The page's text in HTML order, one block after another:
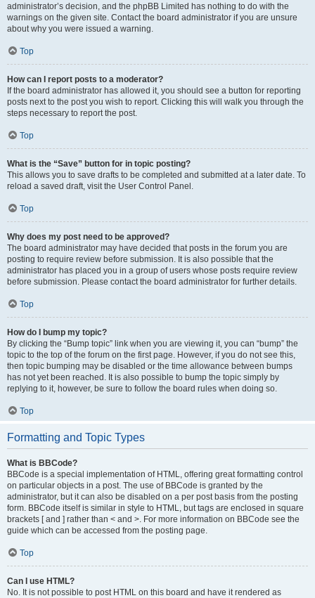
administrator’s decision, and the phpBB Limited has nothing to do with the
warnings on the given site. Contact the board administrator if you are unsure
about why you were issued a warning.
Top
How can I report posts to a moderator?
If the board administrator has allowed it, you should see a button for reporting
posts next to the post you wish to report. Clicking this will walk you through the
steps necessary to report the post.
Top
What is the “Save” button for in topic posting?
This allows you to save drafts to be completed and submitted at a later date. To
reload a saved draft, visit the User Control Panel.
Top
Why does my post need to be approved?
The board administrator may have decided that posts in the forum you are
posting to require review before submission. It is also possible that the
administrator has placed you in a group of users whose posts require review
before submission. Please contact the board administrator for further details.
Top
How do I bump my topic?
By clicking the “Bump topic” link when you are viewing it, you can “bump” the
topic to the top of the forum on the first page. However, if you do not see this,
then topic bumping may be disabled or the time allowance between bumps
has not yet been reached. It is also possible to bump the topic simply by
replying to it, however, be sure to follow the board rules when doing so.
Top
Formatting and Topic Types
What is BBCode?
BBCode is a special implementation of HTML, offering great formatting control
on particular objects in a post. The use of BBCode is granted by the
administrator, but it can also be disabled on a per post basis from the posting
form. BBCode itself is similar in style to HTML, but tags are enclosed in square
brackets [ and ] rather than < and >. For more information on BBCode see the
guide which can be accessed from the posting page.
Top
Can I use HTML?
No. It is not possible to post HTML on this board and have it rendered as